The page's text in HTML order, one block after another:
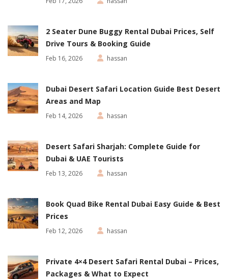
2 Seater Dune Buggy Rental Dubai Prices, Self
Drive Tours & Booking Guide
Feb 16, 2026 hassan
Dubai Desert Safari Location Guide Best Desert
Areas and Map
Feb 14, 2026 hassan
Desert Safari Sharjah: Complete Guide for
Dubai & UAE Tourists
Feb 13, 2026 hassan
Book Quad Bike Rental Dubai Easy Guide & Best
Prices
Feb 12, 2026 hassan
Private 4×4 Desert Safari Rental Dubai – Prices,
Packages & What to Expect